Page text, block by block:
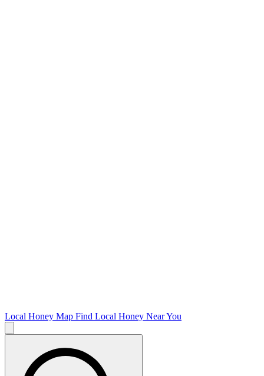
Local Honey Map Find Local Honey Near You